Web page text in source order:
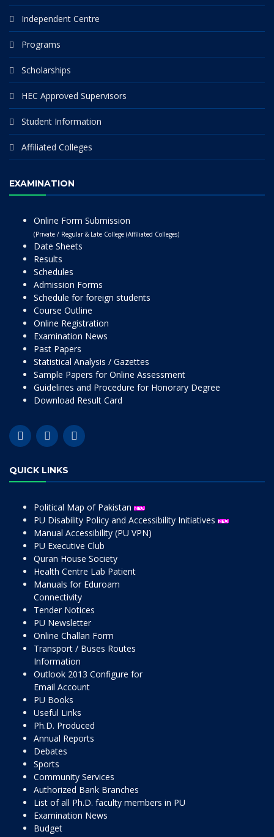
Independent Centre
Programs
Scholarships
HEC Approved Supervisors
Student Information
Affiliated Colleges
EXAMINATION
Online Form Submission
(Private / Regular & Late College (Affiliated Colleges)
Date Sheets
Results
Schedules
Admission Forms
Schedule for foreign students
Course Outline
Online Registration
Examination News
Past Papers
Statistical Analysis / Gazettes
Sample Papers for Online Assessment
Guidelines and Procedure for Honorary Degree
Download Result Card
QUICK LINKS
Political Map of Pakistan
PU Disability Policy and Accessibility Initiatives
Manual Accessibility (PU VPN)
PU Executive Club
Quran House Society
Health Centre Lab Patient
Manuals for Eduroam
Connectivity
Tender Notices
PU Newsletter
Online Challan Form
Transport / Buses Routes
Information
Outlook 2013 Configure for
Email Account
PU Books
Useful Links
Ph.D. Produced
Annual Reports
Debates
Sports
Community Services
Authorized Bank Branches
List of all Ph.D. faculty members in PU
Examination News
Budget